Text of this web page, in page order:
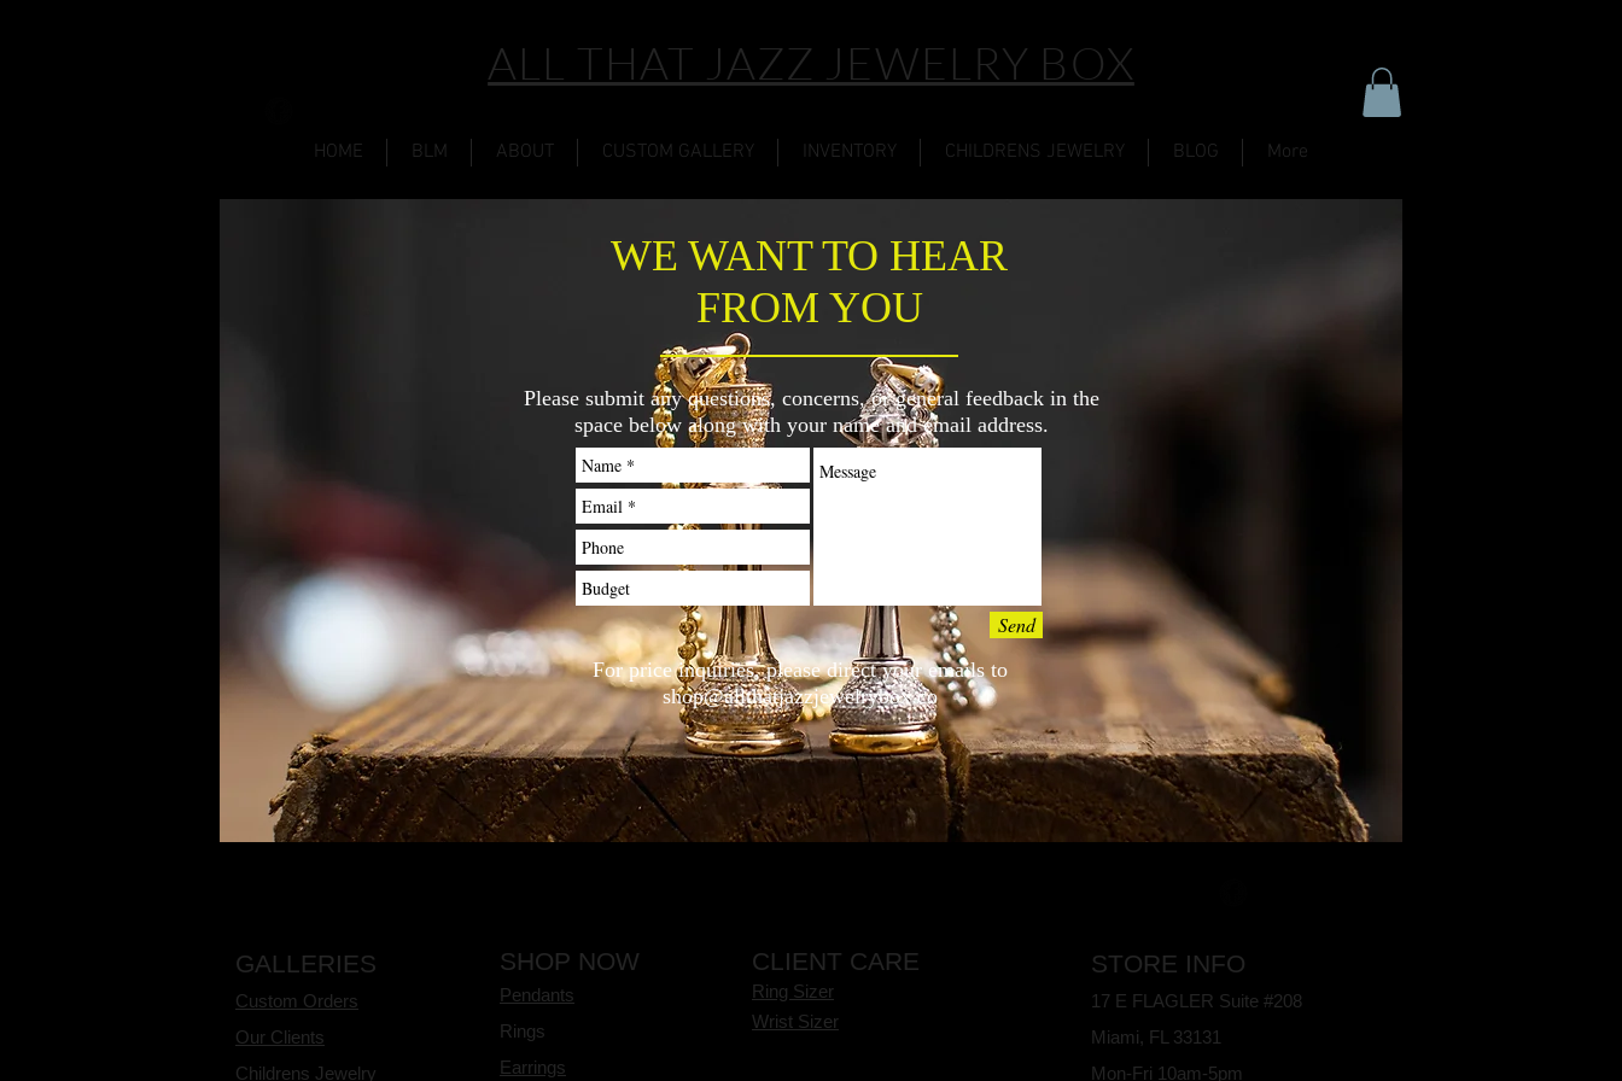
ALL THAT JAZZ JEWELRY BOX
HOME BLM ABOUT CUSTOM GALLERY INVENTORY CHILDRENS JEWELRY BLOG More
For price inquiries, please direct your emails to
shop@allthatjazzjewelrybox.co
Send
WE WANT TO HEAR
FROM YOU
Please submit any questions, concerns, or general feedback in the
space below along with your name and email address.
GALLERIES
Custom Orders
Our Clients
Childrens Jewelry
SHOP NOW
Pendants
Rings
Earrings
CLIENT CARE
Ring Sizer
Wrist Sizer
STORE INFO
17 E FLAGLER Suite #208
Miami, FL 33131
Mon-Fri 10am-5pm